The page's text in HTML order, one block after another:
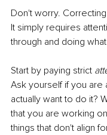
Don't worry.
It simply requires
through and doing
Start by paying strict
Ask yourself if you are
actually want to do it?
that you are working
things that don't align